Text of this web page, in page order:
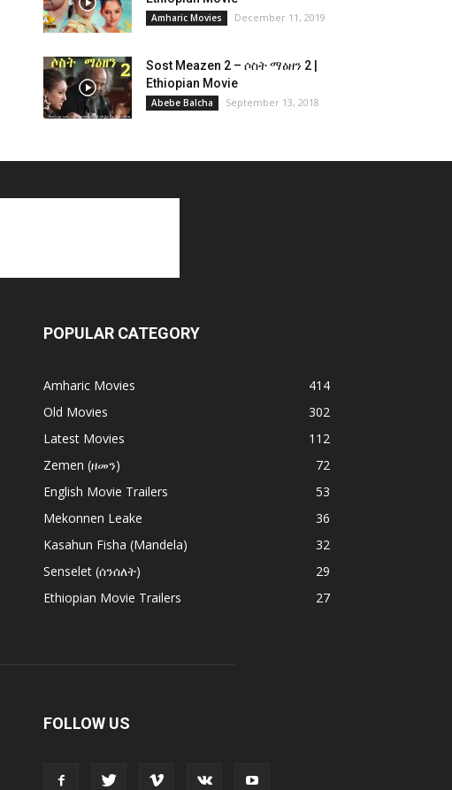
Amharic Movies December 11, 2019
Sost Meazen 2 – ሶስት ማዕዘን 2 |
Ethiopian Movie
Abebe Balcha September 13, 2018
POPULAR CATEGORY
Amharic Movies
414
Old Movies
302
Latest Movies
112
Zemen (ዘመን)
72
English Movie Trailers
53
Mekonnen Leake
36
Kasahun Fisha (Mandela)
32
Senselet (ሰንሰለት)
29
Ethiopian Movie Trailers
27
FOLLOW US